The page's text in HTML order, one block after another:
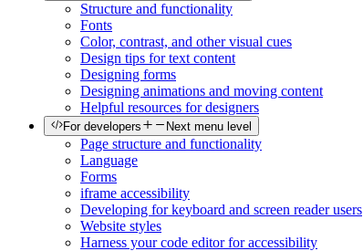
Structure and functionality
Fonts
Color, contrast, and other visual cues
Design tips for text content
Designing forms
Designing animations and moving content
Helpful resources for designers
For developers Next menu level
Page structure and functionality
Language
Forms
iframe accessibility
Developing for keyboard and screen reader users
Website styles
Harness your code editor for accessibility